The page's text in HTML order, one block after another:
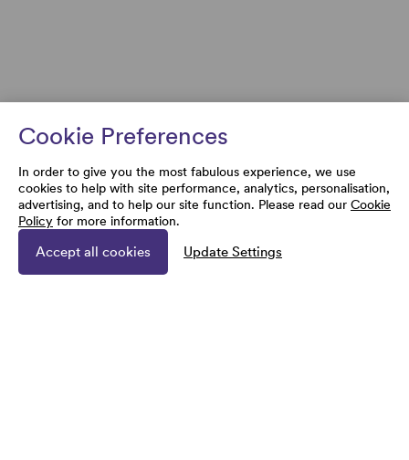
Cookie Preferences
In order to give you the most fabulous experience, we use
cookies to help with site performance, analytics, personalisation,
advertising, and to help our site function. Please read our Cookie
Policy for more information.
Accept all cookies Update Settings